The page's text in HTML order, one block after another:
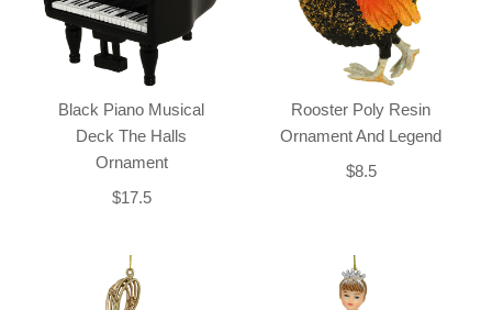
Black Piano Musical
Deck The Halls
Ornament
$17.5
Rooster Poly Resin
Ornament And Legend
$8.5